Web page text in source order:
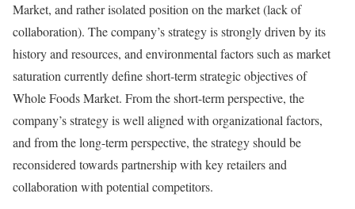
Market, and rather isolated position on the market (lack of
collaboration). The company’s strategy is strongly driven by its
history and resources, and environmental factors such as market
saturation currently define short-term strategic objectives of
Whole Foods Market. From the short-term perspective, the
company’s strategy is well aligned with organizational factors,
and from the long-term perspective, the strategy should be
reconsidered towards partnership with key retailers and
collaboration with potential competitors.